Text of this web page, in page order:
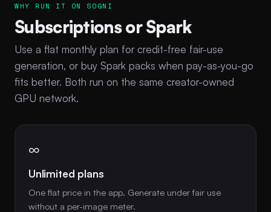
WHY RUN IT ON SOGNI
Subscriptions or Spark
Use a flat monthly plan for credit-free fair-use
generation, or buy Spark packs when pay-as-you-go
fits better. Both run on the same creator-owned
GPU network.
∞
Unlimited plans
One flat price in the app. Generate under fair use
without a per-image meter.